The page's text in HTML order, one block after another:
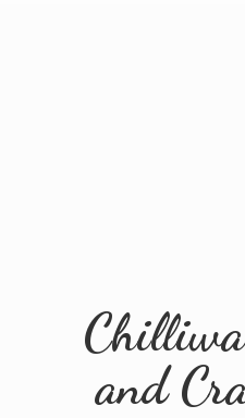
and